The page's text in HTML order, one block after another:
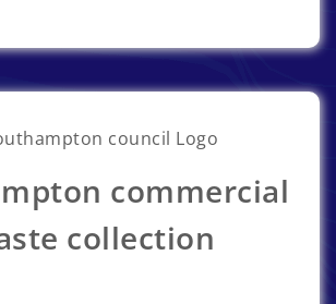
commercial
collection